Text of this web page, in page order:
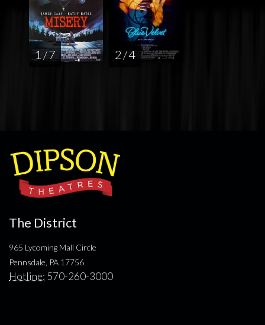
1 / 7 2 / 4
The District
965 Lycoming Mall Circle
Pennsdale, PA 17756
Hotline: 570-260-3000